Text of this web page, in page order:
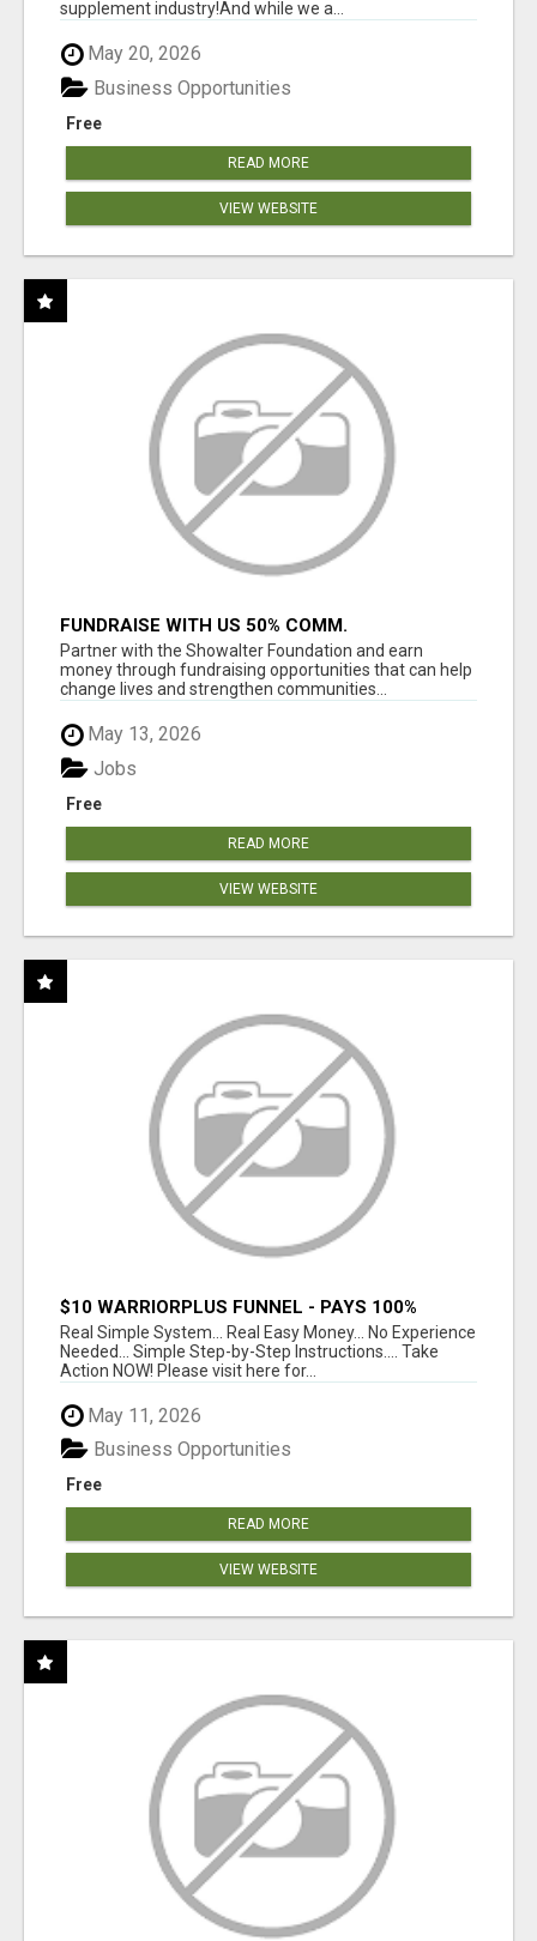
supplement industry!​And while we a...
May 20, 2026
Free
Business Opportunities
READ MORE
VIEW WEBSITE
FUNDRAISE WITH US 50% COMM.
WWW.SSWYF.ORG
Partner with the Showalter Foundation and earn
money through fundraising opportunities that can help
change lives and strengthen communities...
May 13, 2026
Free
Jobs
READ MORE
VIEW WEBSITE
$10 WARRIORPLUS FUNNEL - PAYS 100%
COMMISSIONS!
Real Simple System... Real Easy Money... No Experience
Needed... Simple Step-by-Step Instructions.... Take
Action NOW! Please visit here for...
May 11, 2026
Free
Business Opportunities
READ MORE
VIEW WEBSITE